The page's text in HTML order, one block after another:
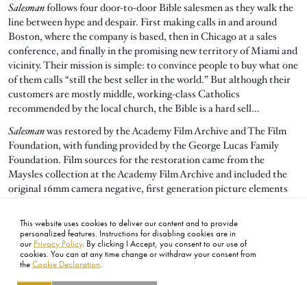
This website uses cookies to deliver our content and to provide
personalized features. Instructions for disabling cookies are in
our Privacy Policy. By clicking I Accept, you consent to our use of
cookies. You can at any time change or withdraw your consent from
the Cookie Declaration.
Salesmanfollows four door-to-door Bible salesmen as they walk the
line between hype and despair. First making calls in and around
Boston, where the company is based, then in Chicago at a sales
conference, and finally in the promising new territory of Miami and
vicinity. Their mission is simple: to convince people to buy what one
of them calls “still the best seller in the world.” But although their
customers are mostly middle, working-class Catholics
recommended by the local church, the Bible is a hard sell…
Salesmanwas restored by the Academy Film Archive and The Film
Foundation, with funding provided by the George Lucas Family
Foundation. Film sources for the restoration came from the
Maysles collection at the Academy Film Archive and included the
original 16mm camera negative, first generation picture elements
Roundabout Entertainment and Audio Mechanics, with additional
audio work by DJ Audio and Simon Daniel Sound.
FOOTER
ABOUT CONTACT LEGAL PRIVACY SITE MAP